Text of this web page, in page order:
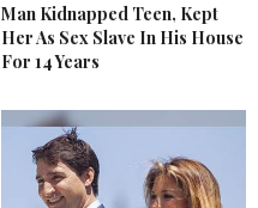
Man Kidnapped Teen, Kept
Her As Sex Slave In His House
For 14 Years